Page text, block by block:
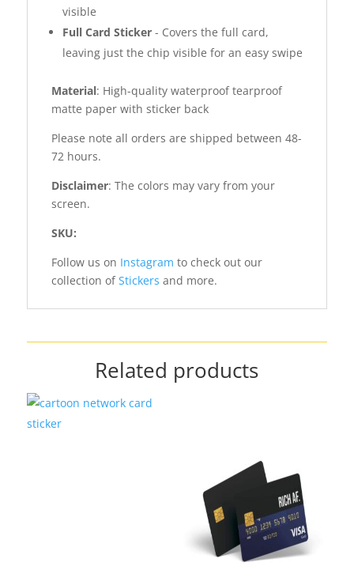
visible
Full Card Sticker- Covers the full card,
leaving just the chip visible for an easy swipe
Material: High-quality waterproof tearproof
matte paper with sticker back
Please note all orders are shipped between 48-
72 hours.
Disclaimer: The colors may vary from your
screen.
SKU:
Follow us on Instagram to check out our
collection ofStickers and more.
Related products